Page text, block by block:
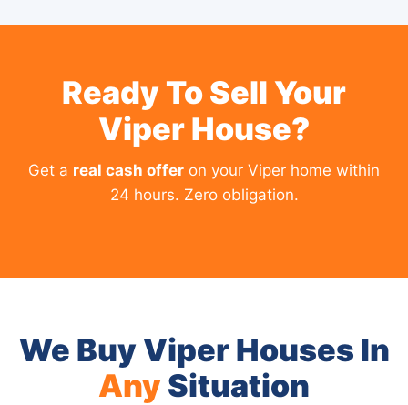
Ready To Sell Your
Viper House?
Get a real cash offer on your Viper home within
24 hours. Zero obligation.
We Buy Viper Houses In
AnySituation